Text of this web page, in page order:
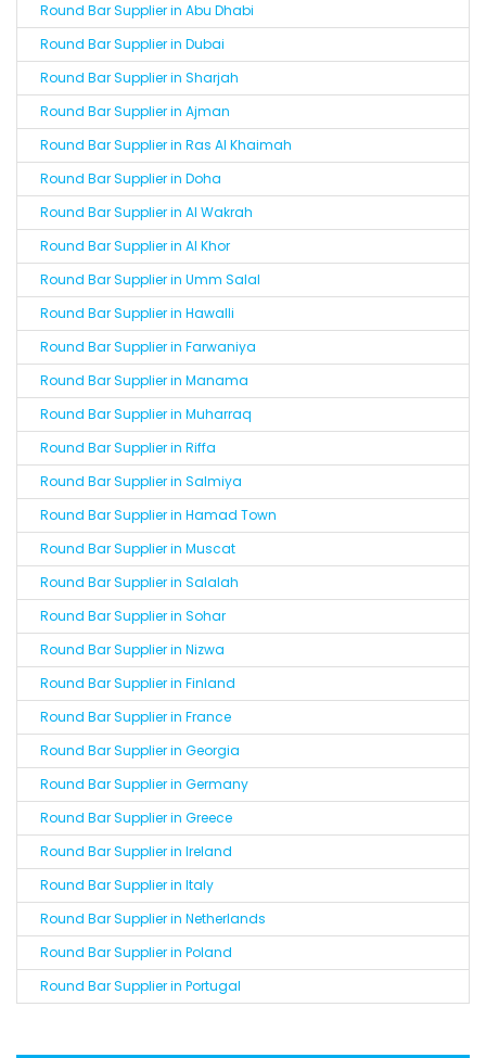
Round Bar Supplier in Abu Dhabi
Round Bar Supplier in Dubai
Round Bar Supplier in Sharjah
Round Bar Supplier in Ajman
Round Bar Supplier in Ras Al Khaimah
Round Bar Supplier in Doha
Round Bar Supplier in Al Wakrah
Round Bar Supplier in Al Khor
Round Bar Supplier in Umm Salal
Round Bar Supplier in Hawalli
Round Bar Supplier in Farwaniya
Round Bar Supplier in Manama
Round Bar Supplier in Muharraq
Round Bar Supplier in Riffa
Round Bar Supplier in Salmiya
Round Bar Supplier in Hamad Town
Round Bar Supplier in Muscat
Round Bar Supplier in Salalah
Round Bar Supplier in Sohar
Round Bar Supplier in Nizwa
Round Bar Supplier in Finland
Round Bar Supplier in France
Round Bar Supplier in Georgia
Round Bar Supplier in Germany
Round Bar Supplier in Greece
Round Bar Supplier in Ireland
Round Bar Supplier in Italy
Round Bar Supplier in Netherlands
Round Bar Supplier in Poland
Round Bar Supplier in Portugal